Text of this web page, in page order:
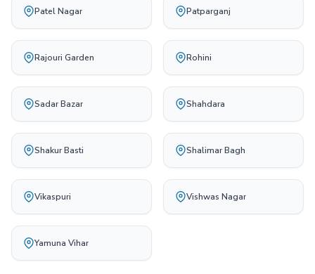
Patel Nagar Patparganj
Rajouri Garden Rohini
Sadar Bazar Shahdara
Shakur Basti Shalimar Bagh
Vikaspuri Vishwas Nagar
Yamuna Vihar